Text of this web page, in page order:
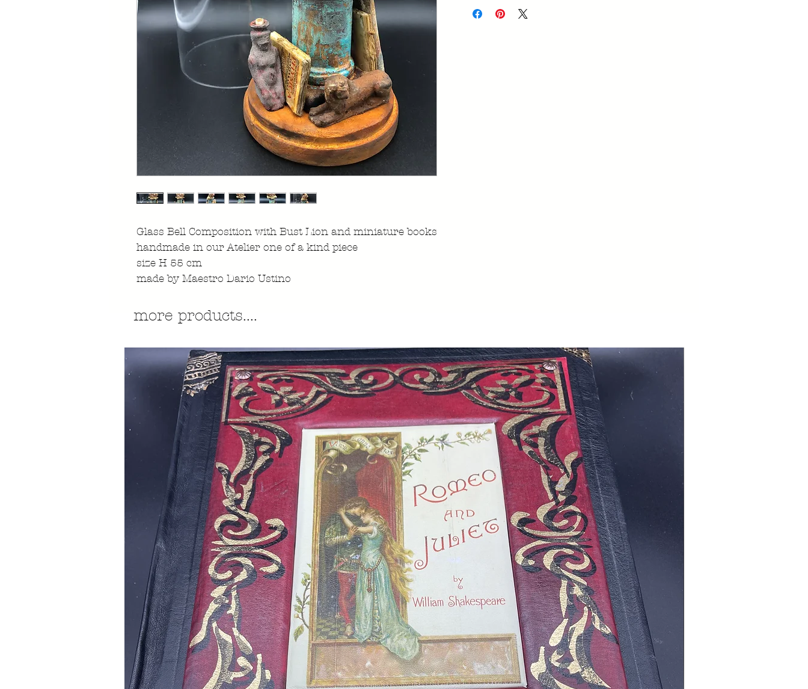
Glass Bell Composition with Bust Lion and miniature books
handmade in our Atelier one of a kind piece
size H 55 cm
made by Maestro Dario Ustino
more products....